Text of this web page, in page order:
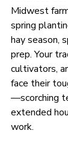
Midwest
spring
hay season,
prep. Your
cultivators,
face their
—scorching
extended
work.